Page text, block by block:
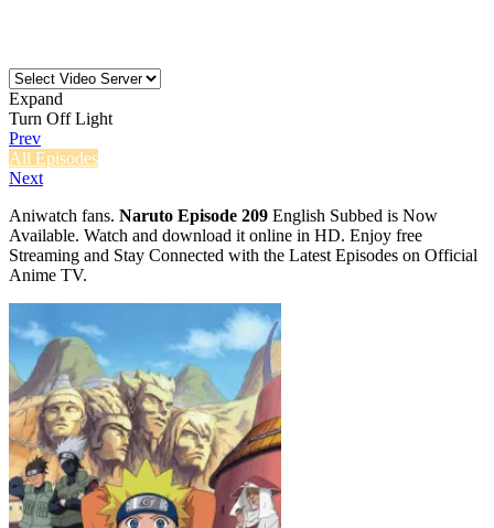
Expand
Turn Off Light
Prev
All Episodes
Next
Aniwatch fans. Naruto Episode 209 English Subbed is Now
Available. Watch and download it online in HD. Enjoy free
Streaming and Stay Connected with the Latest Episodes on Official
Anime TV.